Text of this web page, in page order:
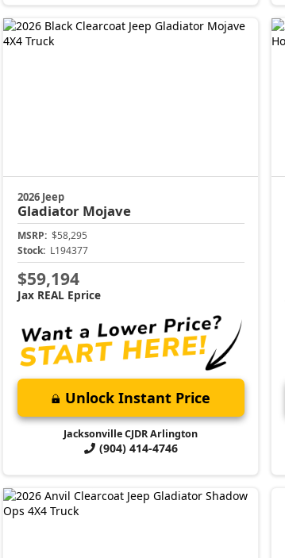
2026 Jeep
Gladiator Mojave
MSRP: $58,295
Stock: L194377
$59,194
Jax REAL Eprice
Unlock Instant Price
Jacksonville CJDR Arlington
(904) 414-4746